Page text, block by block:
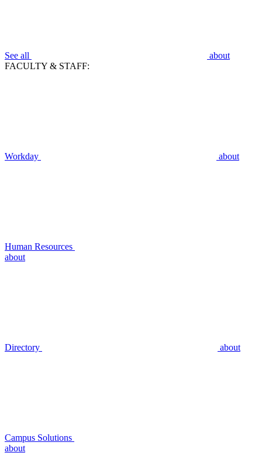
See all
about
FACULTY & STAFF:
Workday about
Human Resources
about
Directory about
Campus Solutions
about